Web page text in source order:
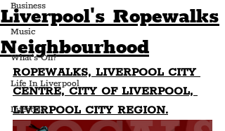
Business
Music
What's On?
Life In Liverpool
Lifestyle
Liverpool's Ropewalks
Neighbourhood
ROPEWALKS, LIVERPOOL CITY
CENTRE, CITY OF LIVERPOOL,
LIVERPOOL CITY REGION.